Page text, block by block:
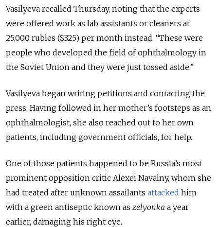
Vasilyeva recalled Thursday, noting that the experts
were offered work as lab assistants or cleaners at
25,000 rubles ($325) per month instead. “These were
people who developed the field of ophthalmology in
the Soviet Union and they were just tossed aside.”
Vasilyeva began writing petitions and contacting the
press. Having followed in her mother’s footsteps as an
ophthalmologist, she also reached out to her own
patients, including government officials, for help.
One of those patients happened to be Russia’s most
prominent opposition critic Alexei Navalny, whom she
had treated after unknown assailants attacked him
with a green antiseptic known as zelyonka a year
earlier, damaging his right eye.